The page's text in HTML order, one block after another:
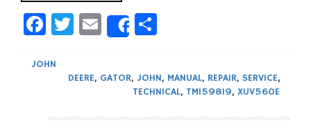
Facebook
Twitter
Email
Share
JOHN
DEERE, GATOR, JOHN, MANUAL, REPAIR, SERVICE,
TECHNICAL, TM159819, XUV560E